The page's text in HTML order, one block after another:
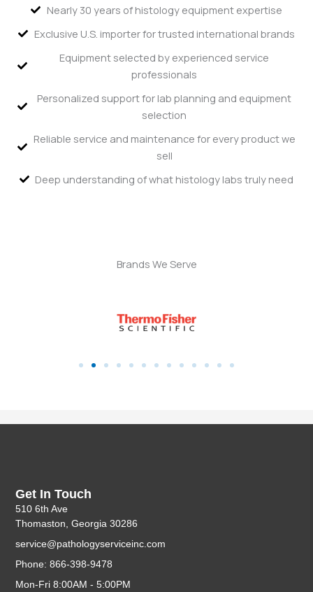
Nearly 30 years of histology equipment expertise
Exclusive U.S. importer for trusted international brands
Equipment selected by experienced service
professionals
Personalized support for lab planning and equipment
selection
Reliable service and maintenance for every product we
sell
Deep understanding of what histology labs truly need
Brands We Serve
Get In Touch
510 6th Ave
Thomaston, Georgia 30286
service@pathologyserviceinc.com
Phone: 866-398-9478
Mon-Fri 8:00AM - 5:00PM